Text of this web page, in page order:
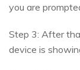
you are
Step 3: After
device is